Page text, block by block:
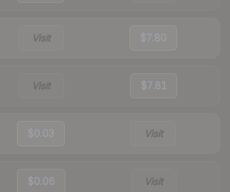
Visit $7.80
Visit $7.81
$0.03 Visit
$0.06 Visit